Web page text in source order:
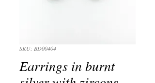
SKU: BD00404
Earrings in burnt